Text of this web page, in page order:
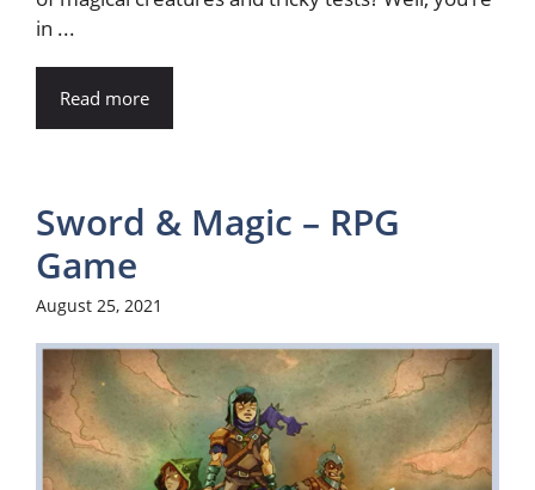
in ...
Read more
Sword & Magic – RPG
Game
August 25, 2021